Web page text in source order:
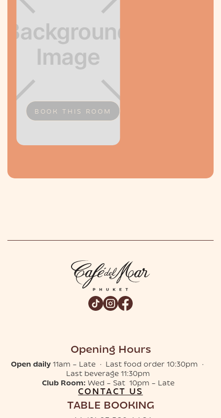
BOOK THIS ROOM
Opening Hours
Open daily11am – Late · Last food order 10:30pm ·
Last beverage 11:30pm
Club Room: Wed – Sat 10pm – Late
CONTACT US
TABLE BOOKING